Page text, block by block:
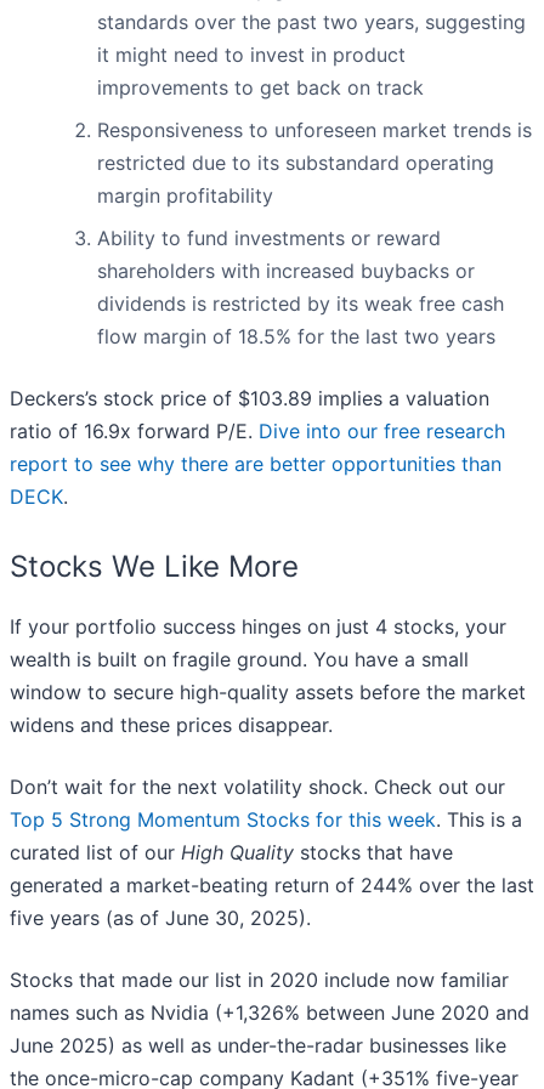
standards over the past two years, suggesting
it might need to invest in product
improvements to get back on track
Responsiveness to unforeseen market trends is
restricted due to its substandard operating
margin profitability
Ability to fund investments or reward
shareholders with increased buybacks or
dividends is restricted by its weak free cash
flow margin of 18.5% for the last two years
Deckers’s stock price of $103.89 implies a valuation
ratio of 16.9x forward P/E. Dive into our free research
report to see why there are better opportunities than
DECK.
Stocks We Like More
If your portfolio success hinges on just 4 stocks, your
wealth is built on fragile ground. You have a small
window to secure high-quality assets before the market
widens and these prices disappear.
Don’t wait for the next volatility shock. Check out our
Top 5 Strong Momentum Stocks for this week. This is a
curated list of our High Quality stocks that have
generated a market-beating return of 244% over the last
five years (as of June 30, 2025).
Stocks that made our list in 2020 include now familiar
names such as Nvidia (+1,326% between June 2020 and
June 2025) as well as under-the-radar businesses like
the once-micro-cap company Kadant (+351% five-year